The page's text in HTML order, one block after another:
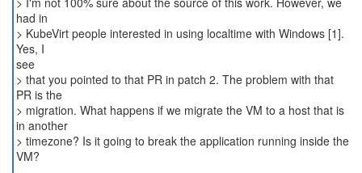
had in
> KubeVirt people interested in using localtime with Windows [1].
Yes, I
see
> that you pointed to that PR in patch 2. The problem with that
PR is the
> migration. What happens if we migrate the VM to a host that is
in another
> timezone? Is it going to break the application running inside the
VM?